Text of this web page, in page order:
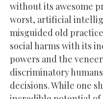
without its awesome
worst, artificial
misguided old
social harms with its
powers and the
discriminatory
decisions. While one